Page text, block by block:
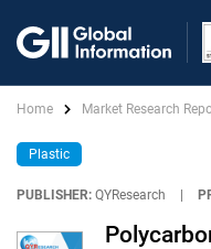
Home Market Research
Plastic
PUBLISHER: QYResearch